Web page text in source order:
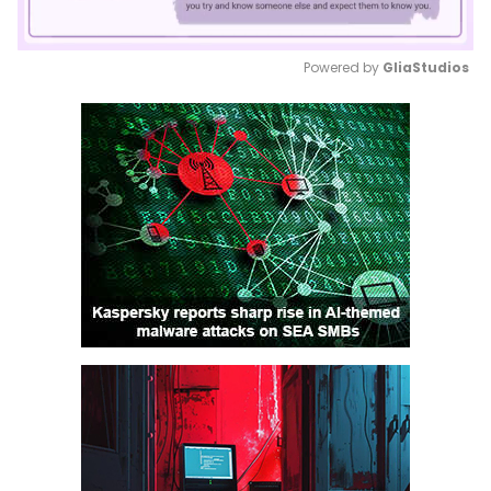
Mute
Powered by GliaStudios